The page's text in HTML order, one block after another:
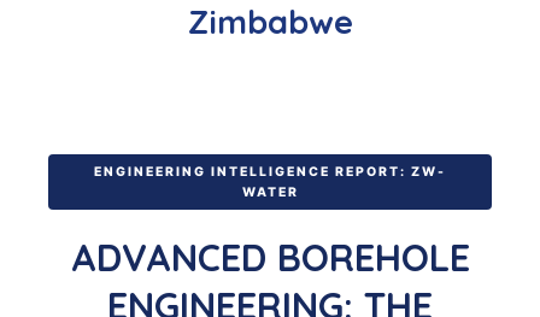
Zimbabwe
ENGINEERING INTELLIGENCE REPORT: ZW-
WATER
ADVANCED BOREHOLE
ENGINEERING: THE